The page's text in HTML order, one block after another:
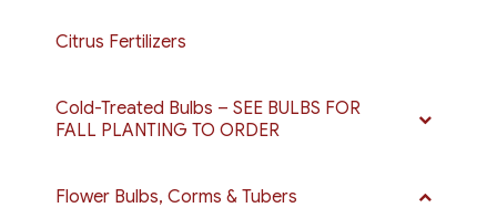
Citrus Fertilizers
Cold-Treated Bulbs – SEE BULBS FOR
FALL PLANTING TO ORDER
Flower Bulbs, Corms & Tubers